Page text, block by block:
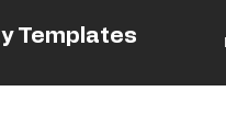
Templates